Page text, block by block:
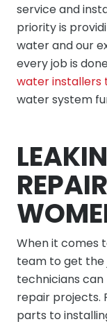
service and
priority is
water and our
every job is
water installers
water system
When it comes
team to get the
technicians can
repair projects.
parts to